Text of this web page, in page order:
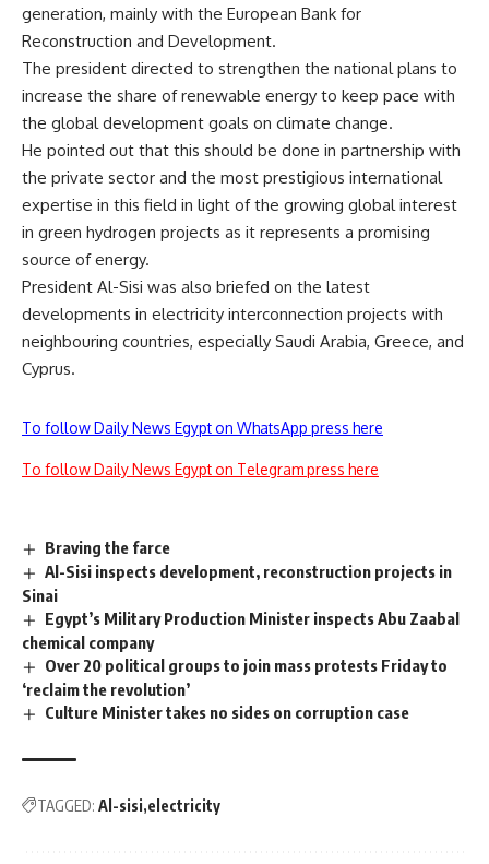
generation, mainly with the European Bank for
Reconstruction and Development.
The president directed to strengthen the national plans to
increase the share of renewable energy to keep pace with
the global development goals on climate change.
He pointed out that this should be done in partnership with
the private sector and the most prestigious international
expertise in this field in light of the growing global interest
in green hydrogen projects as it represents a promising
source of energy.
President Al-Sisi was also briefed on the latest
developments in electricity interconnection projects with
neighbouring countries, especially Saudi Arabia, Greece, and
Cyprus.
To follow Daily News Egypt on WhatsApp press here
To follow Daily News Egypt on Telegram press here
Braving the farce
Al-Sisi inspects development, reconstruction projects in
Sinai
Egypt’s Military Production Minister inspects Abu Zaabal
chemical company
Over 20 political groups to join mass protests Friday to
‘reclaim the revolution’
Culture Minister takes no sides on corruption case
TAGGED: Al-sisi electricity